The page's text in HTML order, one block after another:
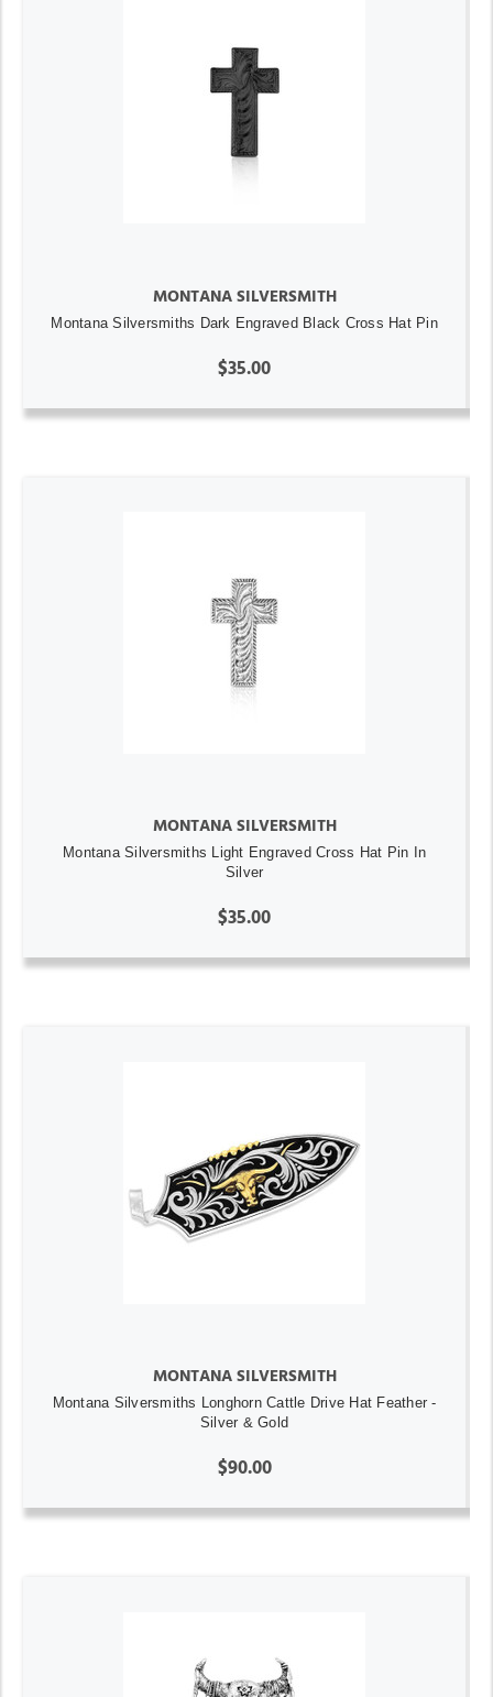
MONTANA SILVERSMITH
Montana Silversmiths Dark Engraved Black Cross Hat Pin
$35.00
MONTANA SILVERSMITH
Montana Silversmiths Light Engraved Cross Hat Pin In
Silver
$35.00
MONTANA SILVERSMITH
Montana Silversmiths Longhorn Cattle Drive Hat Feather -
Silver & Gold
$90.00